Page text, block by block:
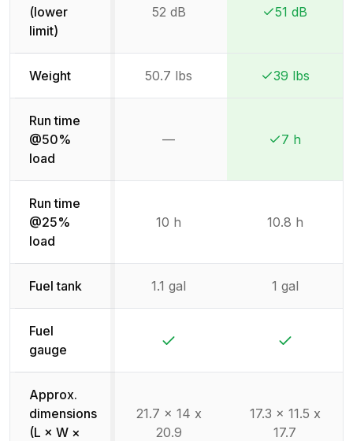
(lower
limit)
52 dB
Winner:
Winner:
51 dB
Weight 50.7 lbs
Winner:
Winner:
39 lbs
Run time
@50%
load
—
Winner:
Winner:
7 h
Run time
@25%
load
10 h 10.8 h
Fuel tank 1.1 gal 1 gal
Fuel
gauge
Approx.
dimensions
(L × W ×
21.7 x 14 x
20.9
17.3 x 11.5 x
17.7